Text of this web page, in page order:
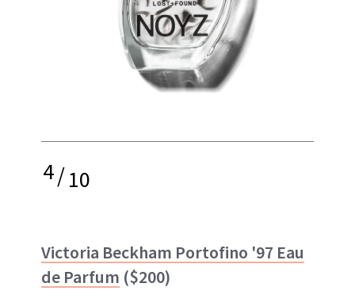
4/10
Victoria Beckham Portofino '97 Eau
de Parfum ($200)